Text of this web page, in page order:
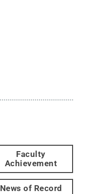
Faculty
Achievement
News of Record